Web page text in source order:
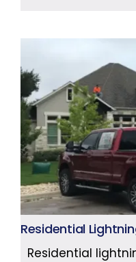
Residential
Residential